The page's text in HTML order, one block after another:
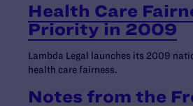
Health Care
Priority in 2009
Lambda Legal launches its 2009
health care fairness.
Notes from the